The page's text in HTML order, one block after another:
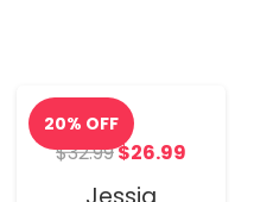
$32.99Original
price
$26.99